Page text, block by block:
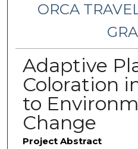
ORCA
Adaptive
Coloration
to
Change
Project Abstract